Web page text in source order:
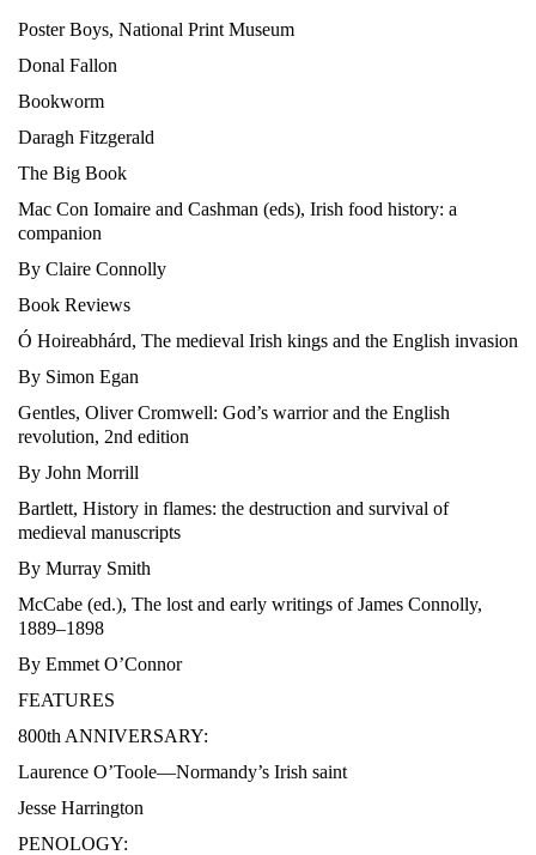
Poster Boys, National Print Museum
Donal Fallon
Bookworm
Daragh Fitzgerald
The Big Book
Mac Con Iomaire and Cashman (eds), Irish food history: a
companion
By Claire Connolly
Book Reviews
Ó Hoireabhárd, The medieval Irish kings and the English invasion
By Simon Egan
Gentles, Oliver Cromwell: God’s warrior and the English
revolution, 2nd edition
By John Morrill
Bartlett, History in flames: the destruction and survival of
medieval manuscripts
By Murray Smith
McCabe (ed.), The lost and early writings of James Connolly,
1889–1898
By Emmet O’Connor
FEATURES
800th ANNIVERSARY:
Laurence O’Toole—Normandy’s Irish saint
Jesse Harrington
PENOLOGY: